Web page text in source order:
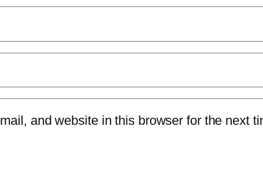
and website in this browser for the next